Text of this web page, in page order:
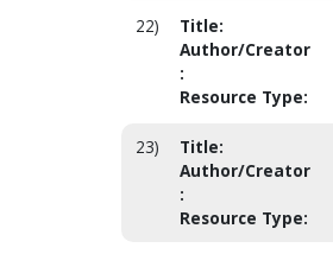
22) Title:
Author/Creator
:
Resource Type:
23) Title:
Author/Creator
:
Resource Type: